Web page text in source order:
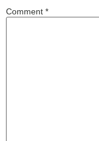
Comment *